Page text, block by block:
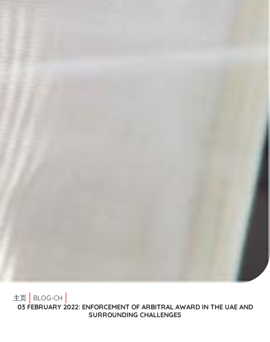
主页
BLOG-CH
03 FEBRUARY 2022: ENFORCEMENT OF ARBITRAL AWARD IN THE UAE AND
SURROUNDING CHALLENGES